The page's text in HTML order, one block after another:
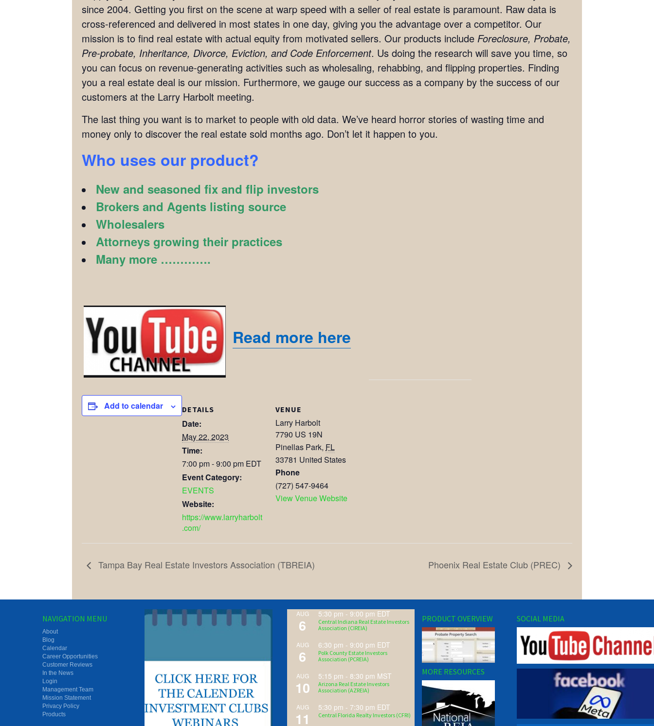
since 2004. Getting you first on the scene at warp speed with a seller of real estate is paramount. Raw data is
cross-referenced and delivered in most states in one day, giving you the advantage over a competitor. Our
mission is to find real estate with actual equity from motivated sellers. Our products include Foreclosure, Probate,
Pre-probate, Inheritance, Divorce, Eviction, and Code Enforcement. Us doing the research will save you time, so
you can focus on revenue-generating activities such as wholesaling, rehabbing, and flipping properties. Finding
you a real estate deal is our mission. Furthermore, we gauge our success as a company by the success of our
customers at the Larry Harbolt meeting.
The last thing you want is to market to people with old data. We’ve heard horror stories of wasting time and
money only to discover the real estate sold months ago. Don’t let it happen to you.
Who uses our product?
New and seasoned fix and flip investors
Brokers and Agents listing source
Wholesalers
Attorneys growing their practices
Many more ………….
Read more here
Add to calendar DETAILS
Date:
May 22, 2023
Time:
7:00 pm - 9:00 pm EDT
Event Category:
EVENTS
Website:
https://www.larryharbolt
.com/
VENUE
Larry Harbolt
7790 US 19N
Pinellas Park, FL
33781 United States
Phone
(727) 547-9464
View Venue Website
Tampa Bay Real Estate Investors Association (TBREIA) Phoenix Real Estate Club (PREC)
NAVIGATION MENU
About
Blog
Calendar
Career Opportunities
Customer Reviews
In the News
Login
Management Team
Mission Statement
Privacy Policy
Products
AUG
6
5:30 pm - 9:00 pm EDT
Central Indiana Real Estate Investors
Association (CIREIA)
AUG
6
6:30 pm - 9:00 pm EDT
Polk County Estate Investors
Association (PCREIA)
AUG
10
5:15 pm - 8:30 pm MST
Arizona Real Estate Investors
Association (AZREIA)
AUG
11
5:30 pm - 7:30 pm EDT
Central Florida Realty Investors (CFRI)
PRODUCT OVERVIEW
MORE RESOURCES
SOCIAL MEDIA